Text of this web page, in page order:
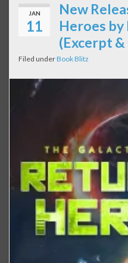
JAN
11
New
Heroes by
(Excerpt &
Filed underBook Blitz